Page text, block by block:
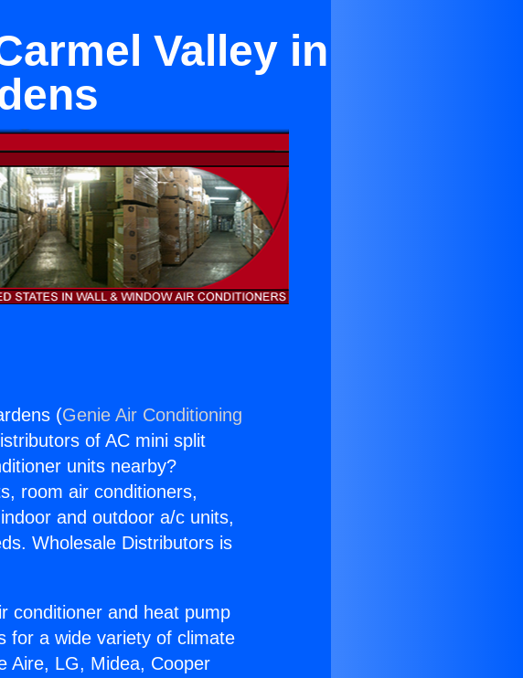
Valley in
(Genie Air Conditioning
of AC mini split
units nearby?
room air conditioners,
and outdoor a/c units,
Wholesale Distributors is
conditioner and heat pump
for a wide variety of climate
Aire, LG, Midea, Cooper